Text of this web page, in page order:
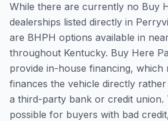
While there are currently no Buy
dealerships listed directly in
are BHPH options available in
throughout Kentucky. Buy Here
provide in-house financing, which
finances the vehicle directly
a third-party bank or credit union.
possible for buyers with bad